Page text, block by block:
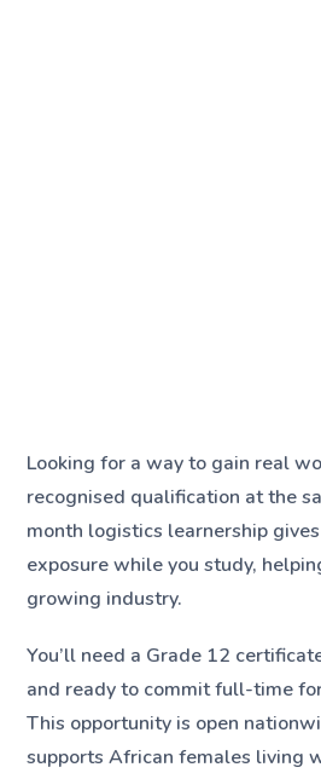
Looking for a way to gain real
recognised qualification at the
month logistics learnership
exposure while you study,
growing industry.
You’ll need a Grade 12
and ready to commit full-time
This opportunity is open
supports African females living